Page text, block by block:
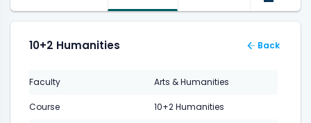
10+2 Humanities Back
Faculty Arts & Humanities
Course 10+2 Humanities